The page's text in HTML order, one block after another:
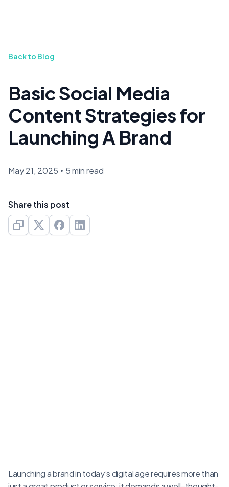
Back to Blog
Basic Social Media
Content Strategies for
Launching A Brand
May 21, 2025 • 5 min read
Share this post
Launching a brand in today’s digital age requires more than